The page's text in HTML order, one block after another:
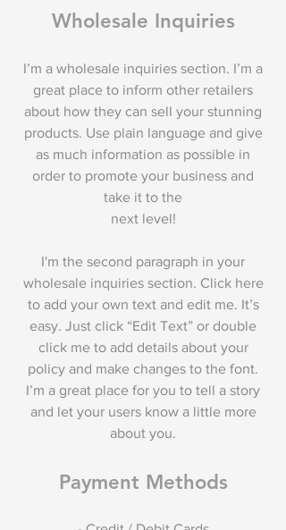
Wholesale Inquiries
I’m a wholesale inquiries section. I’m a
great place to inform other retailers
about how they can sell your stunning
products. Use plain language and give
as much information as possible in
order to promote your business and
take it to the
next level!
I'm the second paragraph in your
wholesale inquiries section. Click here
to add your own text and edit me. It’s
easy. Just click “Edit Text” or double
click me to add details about your
policy and make changes to the font.
I’m a great place for you to tell a story
and let your users know a little more
about you.
Payment Methods